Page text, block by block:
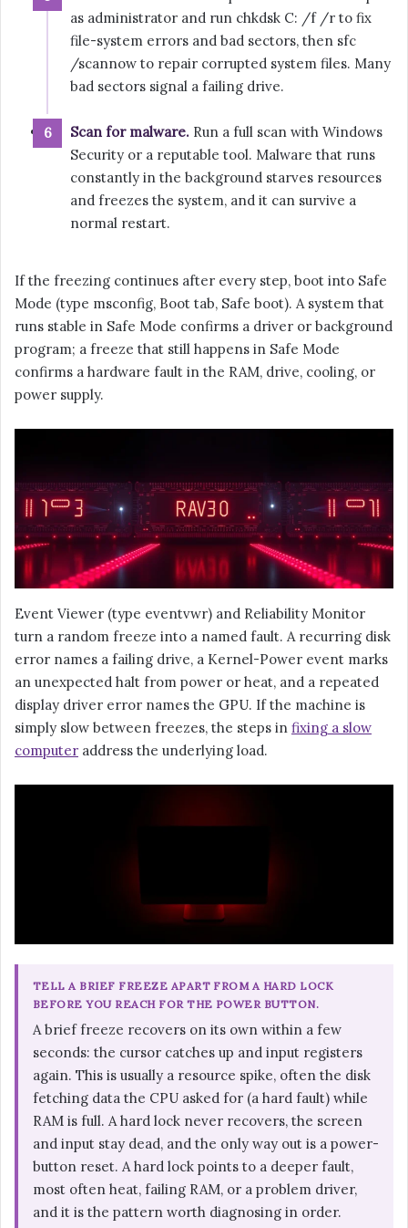
as administrator and run chkdsk C: /f /r to fix
file-system errors and bad sectors, then sfc
/scannow to repair corrupted system files. Many
bad sectors signal a failing drive.
Scan for malware. Run a full scan with Windows
Security or a reputable tool. Malware that runs
constantly in the background starves resources
and freezes the system, and it can survive a
normal restart.
If the freezing continues after every step, boot into Safe
Mode (type msconfig, Boot tab, Safe boot). A system that
runs stable in Safe Mode confirms a driver or background
program; a freeze that still happens in Safe Mode
confirms a hardware fault in the RAM, drive, cooling, or
power supply.
Event Viewer (type eventvwr) and Reliability Monitor
turn a random freeze into a named fault. A recurring disk
error names a failing drive, a Kernel-Power event marks
an unexpected halt from power or heat, and a repeated
display driver error names the GPU. If the machine is
simply slow between freezes, the steps in fixing a slow
computer address the underlying load.
TELL A BRIEF FREEZE APART FROM A HARD LOCK
BEFORE YOU REACH FOR THE POWER BUTTON.
A brief freeze recovers on its own within a few
seconds: the cursor catches up and input registers
again. This is usually a resource spike, often the disk
fetching data the CPU asked for (a hard fault) while
RAM is full. A hard lock never recovers, the screen
and input stay dead, and the only way out is a power-
button reset. A hard lock points to a deeper fault,
most often heat, failing RAM, or a problem driver,
and it is the pattern worth diagnosing in order.